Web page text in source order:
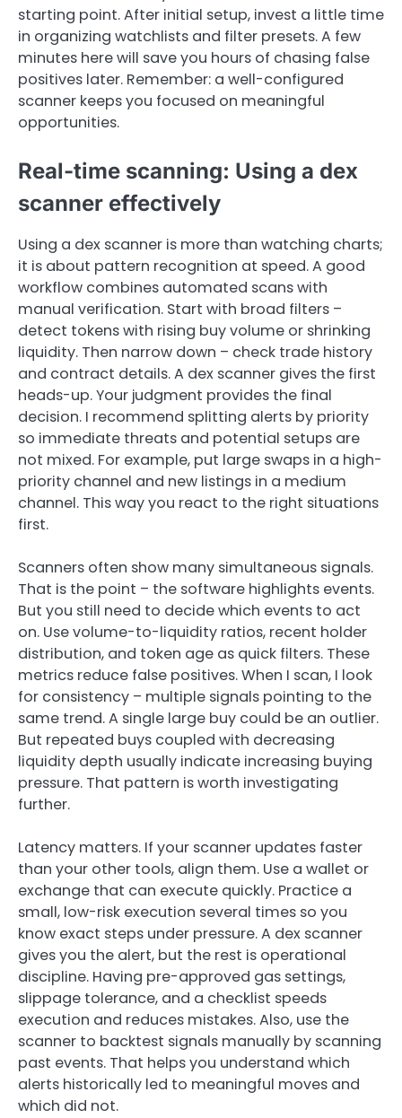
starting point. After initial setup, invest a little time
in organizing watchlists and filter presets. A few
minutes here will save you hours of chasing false
positives later. Remember: a well-configured
scanner keeps you focused on meaningful
opportunities.
Real-time scanning: Using a dex
scanner effectively
Using a dex scanner is more than watching charts;
it is about pattern recognition at speed. A good
workflow combines automated scans with
manual verification. Start with broad filters –
detect tokens with rising buy volume or shrinking
liquidity. Then narrow down – check trade history
and contract details. A dex scanner gives the first
heads-up. Your judgment provides the final
decision. I recommend splitting alerts by priority
so immediate threats and potential setups are
not mixed. For example, put large swaps in a high-
priority channel and new listings in a medium
channel. This way you react to the right situations
first.
Scanners often show many simultaneous signals.
That is the point – the software highlights events.
But you still need to decide which events to act
on. Use volume-to-liquidity ratios, recent holder
distribution, and token age as quick filters. These
metrics reduce false positives. When I scan, I look
for consistency – multiple signals pointing to the
same trend. A single large buy could be an outlier.
But repeated buys coupled with decreasing
liquidity depth usually indicate increasing buying
pressure. That pattern is worth investigating
further.
Latency matters. If your scanner updates faster
than your other tools, align them. Use a wallet or
exchange that can execute quickly. Practice a
small, low-risk execution several times so you
know exact steps under pressure. A dex scanner
gives you the alert, but the rest is operational
discipline. Having pre-approved gas settings,
slippage tolerance, and a checklist speeds
execution and reduces mistakes. Also, use the
scanner to backtest signals manually by scanning
past events. That helps you understand which
alerts historically led to meaningful moves and
which did not.